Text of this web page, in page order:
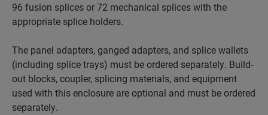
96 fusion splices or 72 mechanical splices with the
appropriate splice holders.
The panel adapters, ganged adapters, and splice wallets
(including splice trays) must be ordered separately. Build-
out blocks, coupler, splicing materials, and equipment
used with this enclosure are optional and must be ordered
separately.